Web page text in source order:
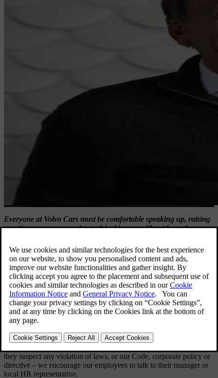
Everyone at Volvo Cars must be comfortable speaking up, raising
questions or concerns about ethical issues, without fear of
Tell Us
OurTell Usreporting line provides all Volvo Cars employees and all
external stakeholders with a dedicated reporting channel for raising
concerns about any suspected violation of Our code of conduct
policies, or applicable laws and regulations. Your report is
anonymous, unless you choose to reveal your identity.
they suspect any violation of laws, or our Code, corporate policy or
directive – we encourage our employees to talk to their manager or
local HR representative.